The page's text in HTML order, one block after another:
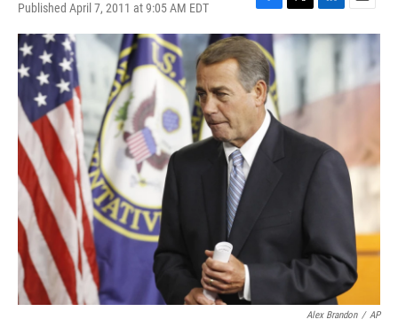
Published April 7, 2011 at 9:05 AM EDT
F
a
c
e
b
o
o
k
T
w
i
r
L
i
n
d
E
m
a
Alex Brandon / AP